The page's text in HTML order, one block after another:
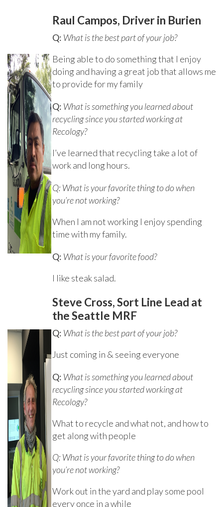
Raul Campos, Driver in Burien
Q: What is the best part of your job?
Being able to do something that I enjoy
doing and having a great job that allows me
to provide for my family
Q: What is something you learned about
recycling since you started working at
Recology?
I’ve learned that recycling take a lot of
work and long hours.
Q: What is your favorite thing to do when
you’re not working?
When I am not working I enjoy spending
time with my family.
Q: What is your favorite food?
I like steak salad.
Steve Cross, Sort Line Lead at
the Seattle MRF
Q: What is the best part of your job?
Just coming in & seeing everyone
Q: What is something you learned about
recycling since you started working at
Recology?
What to recycle and what not, and how to
get along with people
Q: What is your favorite thing to do when
you’re not working?
Work out in the yard and play some pool
every once in a while